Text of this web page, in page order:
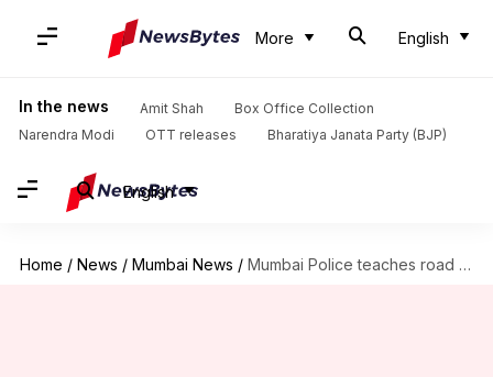
More English
In the news Amit Shah
Box Office Collection
Narendra Modi
OTT releases Bharatiya Janata Party (BJP)
English
Home / News / Mumbai News / Mumbai Police teaches road safety with cute puppy in seatbelt